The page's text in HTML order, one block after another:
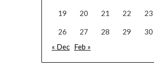
19 20 21 22 23
26 27 28 29 30
« Dec Feb »